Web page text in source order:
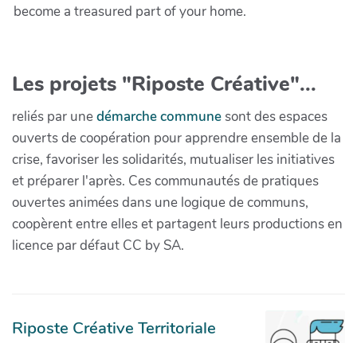
become a treasured part of your home.
Les projets "Riposte Créative"...
reliés par unedémarche communesont des espaces
ouverts de coopération pour apprendre ensemble de la
crise, favoriser les solidarités, mutualiser les initiatives
et préparer l'après. Ces communautés de pratiques
ouvertes animées dans une logique de communs,
coopèrent entre elles et partagent leurs productions en
licence par défaut CC by SA.
Riposte Créative Territoriale